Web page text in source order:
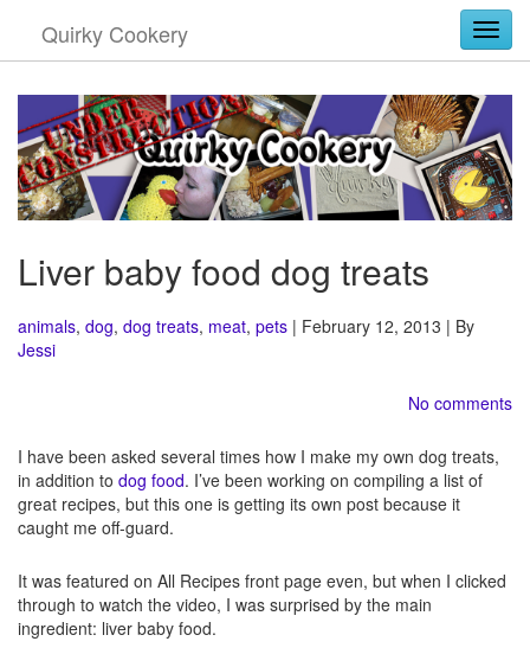
Quirky Cookery
Liver baby food dog treats
animals, dog, dog treats, meat, pets | February 12, 2013 | By
Jessi
No comments
I have been asked several times how I make my own dog treats,
in addition to dog food. I’ve been working on compiling a list of
great recipes, but this one is getting its own post because it
caught me off-guard.
It was featured on All Recipes front page even, but when I clicked
through to watch the video, I was surprised by the main
ingredient: liver baby food.